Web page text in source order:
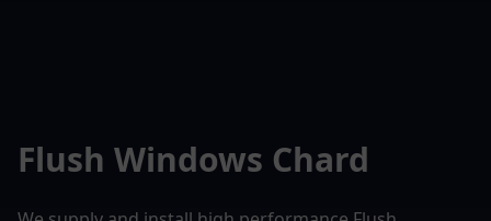
Flush Windows Chard